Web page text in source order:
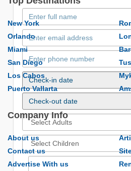
New York
Orlando
Miami
San Diego
Los Cabos
Puerto Vallarta
Company Info
About us
Contact us
Advertise With us